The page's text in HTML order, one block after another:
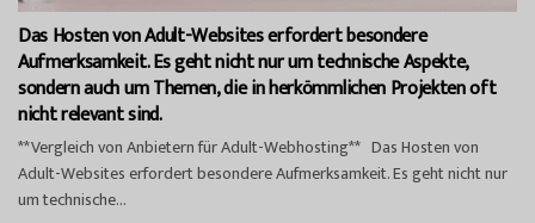
Das Hosten von Adult-Websites erfordert besondere
Aufmerksamkeit. Es geht nicht nur um technische Aspekte,
sondern auch um Themen, die in herkömmlichen Projekten oft
nicht relevant sind.
**Vergleich von Anbietern für Adult-Webhosting** Das Hosten von
Adult-Websites erfordert besondere Aufmerksamkeit. Es geht nicht nur
um technische...